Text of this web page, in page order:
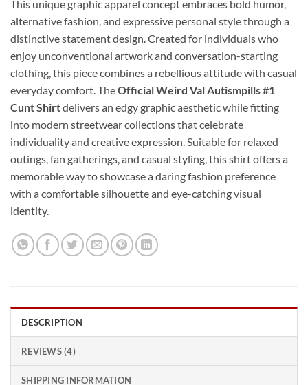
This unique graphic apparel concept embraces bold humor,
alternative fashion, and expressive personal style through a
distinctive statement design. Created for individuals who
enjoy unconventional artwork and conversation-starting
clothing, this piece combines a rebellious attitude with casual
everyday comfort. TheOfficial Weird Val Autismpills #1
Cunt Shirtdelivers an edgy graphic aesthetic while fitting
into modern streetwear collections that celebrate
individuality and creative expression. Suitable for relaxed
outings, fan gatherings, and casual styling, this shirt offers a
memorable way to showcase a daring fashion preference
with a comfortable silhouette and eye-catching visual
identity.
DESCRIPTION
REVIEWS (4)
SHIPPING INFORMATION